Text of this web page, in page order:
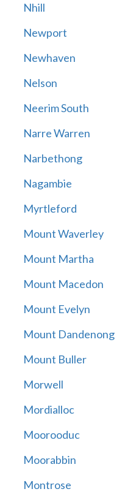
Nhill
Newport
Newhaven
Nelson
Neerim South
Narre Warren
Narbethong
Nagambie
Myrtleford
Mount Waverley
Mount Martha
Mount Macedon
Mount Evelyn
Mount Dandenong
Mount Buller
Morwell
Mordialloc
Moorooduc
Moorabbin
Montrose